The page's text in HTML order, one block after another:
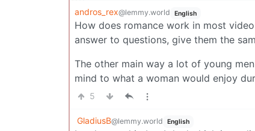
andros_rex@lemmy.world English
How does romance work in most
answer to questions, give them the
The other main way a lot of young
mind to what a woman would enjoy
5
GladiusB@lemmy.world English